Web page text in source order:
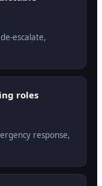
escalate,
roles
response,